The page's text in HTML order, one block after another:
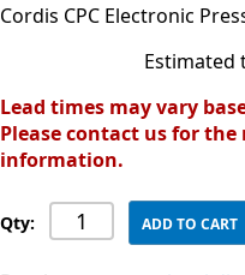
Cordis CPC Electronic
Estimated
Lead times may vary
Please contact us for
information.
Qty: ADD TO CART